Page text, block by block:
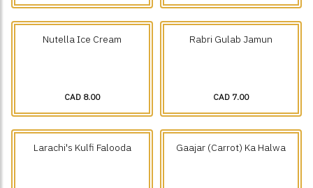
Nutella Ice Cream
CAD 8.00
Rabri Gulab Jamun
CAD 7.00
Larachi's Kulfi Falooda Gaajar (Carrot) Ka Halwa